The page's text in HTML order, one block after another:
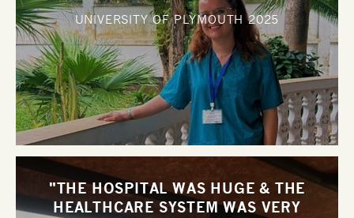
UNIVERSITY OF PLYMOUTH2025
"THE HOSPITAL WAS HUGE & THE
HEALTHCARE SYSTEM WAS VERY